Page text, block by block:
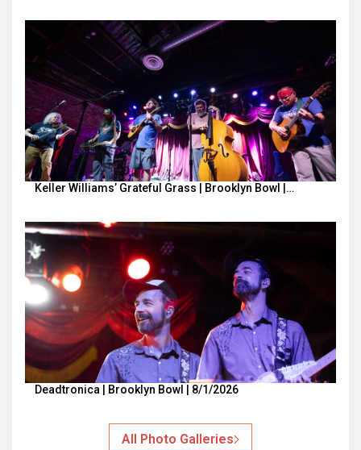
Keller Williams’ Grateful Grass | Brooklyn Bowl |…
Deadtronica | Brooklyn Bowl | 8/1/2026
All Photo Galleries